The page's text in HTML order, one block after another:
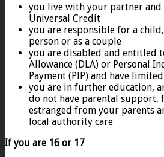
you live with your partner
Universal Credit
you are responsible for a
person or as a couple
you are disabled and entitled
Allowance (DLA) or Personal
Payment (PIP) and have
you are in further education,
do not have parental support,
estranged from your parents
local authority care
If you are 16 or 17